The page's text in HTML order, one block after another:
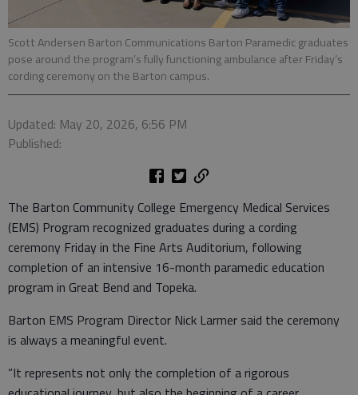
Scott Andersen Barton Communications Barton Paramedic graduates
pose around the program’s fully functioning ambulance after Friday’s
cording ceremony on the Barton campus.
Updated: May 20, 2026, 6:56 PM
Published:
The Barton Community College Emergency Medical Services
(EMS) Program recognized graduates during a cording
ceremony Friday in the Fine Arts Auditorium, following
completion of an intensive 16-month paramedic education
program in Great Bend and Topeka.
Barton EMS Program Director Nick Larmer said the ceremony
is always a meaningful event.
“It represents not only the completion of a rigorous